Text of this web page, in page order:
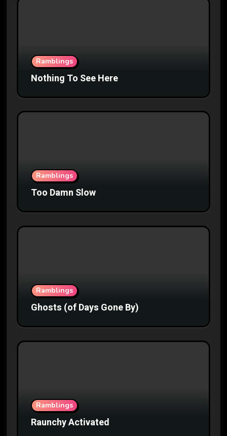
Ramblings
Nothing To See Here
Ramblings
Too Damn Slow
Ramblings
Ghosts (of Days Gone By)
Ramblings
Raunchy Activated